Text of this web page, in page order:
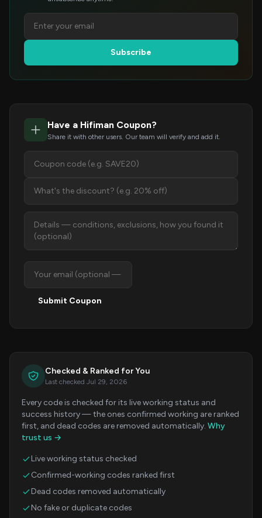
Subscribe
Have a Hifiman Coupon?
Share it with other users. Our team will verify and add it.
Submit Coupon
Checked & Ranked for You
Last checked Jul 29, 2026
Every code is checked for its live working status and
success history — the ones confirmed working are ranked
first, and dead codes are removed automatically. Why
trust us →
Live working status checked
Confirmed-working codes ranked first
Dead codes removed automatically
No fake or duplicate codes